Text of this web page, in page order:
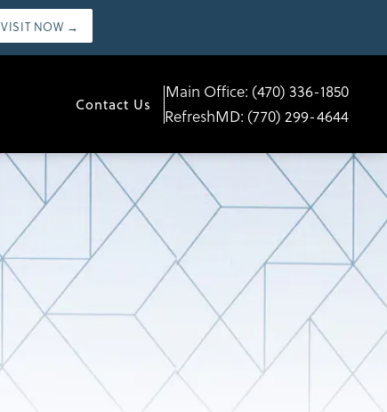
VISIT NOW →
Contact Us
Main Office: (470) 336-1850
RefreshMD: (770) 299-4644